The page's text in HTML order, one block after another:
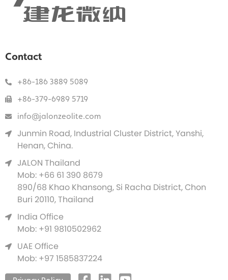
Contact
+86-186 3889 5089
+86-379-6989 5719
info@jalonzeolite.com
Junmin Road, Industrial Cluster District, Yanshi,
Henan, China.
JALON Thailand
Mob: +66 61 390 8679
890/68 Khao Khansong, Si Racha District, Chon
Buri 20110, Thailand
India Office
Mob: +91 9810502962
UAE Office
Mob: +97 1585837224